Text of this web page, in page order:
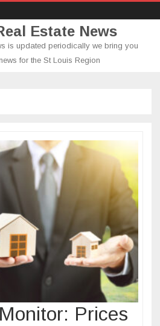
Estate News
is updated periodically we bring you
for the St Louis Region
Prices